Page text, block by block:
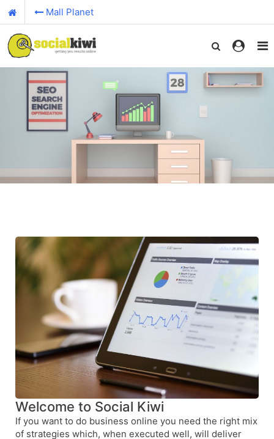
Mall Planet
Welcome to Social Kiwi
If you want to do business online you need the right mix
of strategies which, when executed well, will deliver